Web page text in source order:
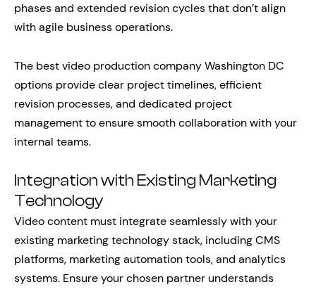
phases and extended revision cycles that don’t align
with agile business operations.
The best video production company Washington DC
options provide clear project timelines, efficient
revision processes, and dedicated project
management to ensure smooth collaboration with your
internal teams.
Integration with Existing Marketing
Technology
Video content must integrate seamlessly with your
existing marketing technology stack, including CMS
platforms, marketing automation tools, and analytics
systems. Ensure your chosen partner understands